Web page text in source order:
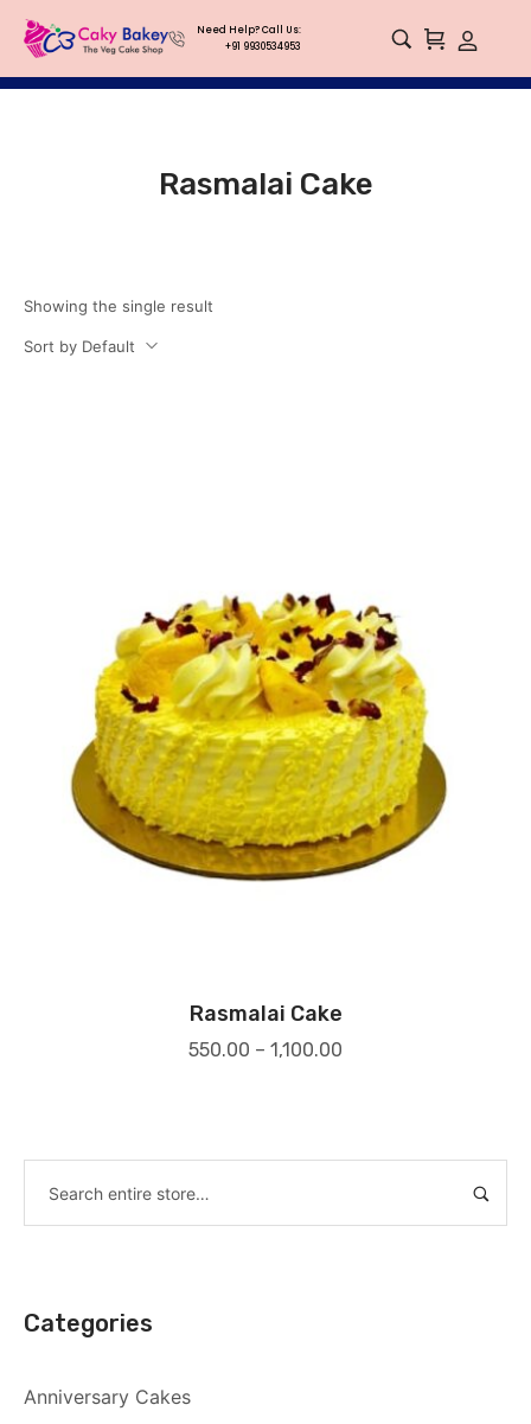
Need Help? Call Us:
+91 9930534953
Rasmalai Cake
Categories
Anniversary Cakes
Showing the single result
Sort by Default
Rasmalai Cake
550.00 – 1,100.00